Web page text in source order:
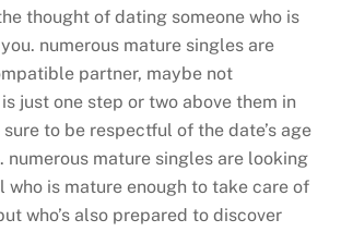
thought of dating someone who is
numerous mature singles are
partner, maybe not
just one step or two above them in
to be respectful of the date’s age
numerous mature singles are looking
who is mature enough to take care of
who’s also prepared to discover